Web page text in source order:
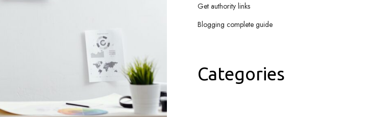
Get authority links
Blogging complete guide
Categories